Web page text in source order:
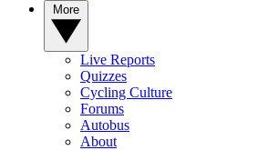
Live Reports
Quizzes
Cycling Culture
Forums
Autobus
About